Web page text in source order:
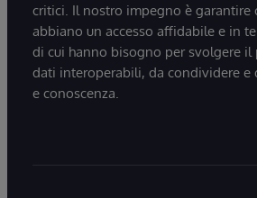
critici. Il nostro impegno è garantire
abbiano un accesso affidabile e in
di cui hanno bisogno per svolgere
dati interoperabili, da condividere e
e conoscenza.